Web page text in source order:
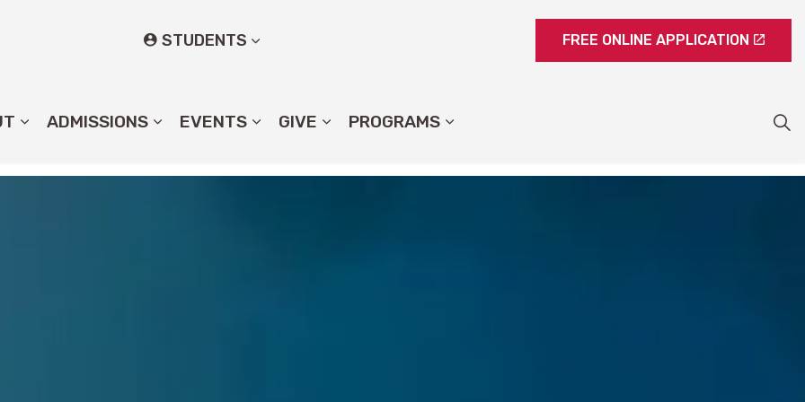
ADMISSIONS EVENTS GIVE PROGRAMS
STUDENTS FREE ONLINE APPLICATION